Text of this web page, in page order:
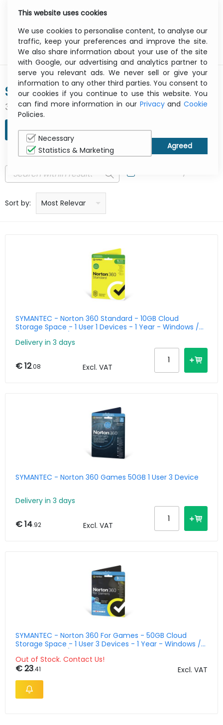
SYMANTEC
3 result(s) found
REFINE SEARCH
In Stock Only
Sort by: Price: low to high
Price: high to low
Product name: a to z
Product name: z to a
Manufacturer
Most Relevant
SYMANTEC - Norton 360 Standard - 10GB Cloud
Storage Space - 1 User 1 Devices - 1 Year - Windows /
Delivery in 3 days
€ 12.08 Excl. VAT
SYMANTEC - Norton 360 Games 50GB 1 User 3 Device
Delivery in 3 days
€ 14.92 Excl. VAT
SYMANTEC - Norton 360 For Games - 50GB Cloud
Storage Space - 1 User 3 Devices - 1 Year - Windows /
Out of Stock. Contact Us!
€ 23.41 Excl. VAT
This website uses cookies
We use cookies to personalise content, to analyse our
traffic, keep your preferences and improve the site.
We also share information about your use of the site
with Google, our advertising and analytics partner to
serve you relevant ads. We never sell or give your
information to any other third parties. You consent to
our cookies if you continue to use this website. You
can find more information in our Privacyand Cookie
Policies.
Necessary
Statistics & Marketing